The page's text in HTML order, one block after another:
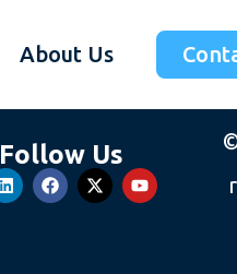
About Us
Follow Us